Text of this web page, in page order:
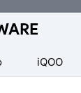
iQOO